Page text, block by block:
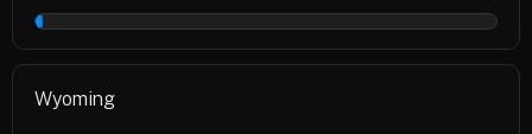
0%
Wyoming